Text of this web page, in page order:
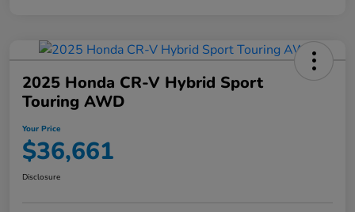
2025 Honda CR-V Hybrid Sport
Touring AWD
Your Price
$36,661
Disclosure